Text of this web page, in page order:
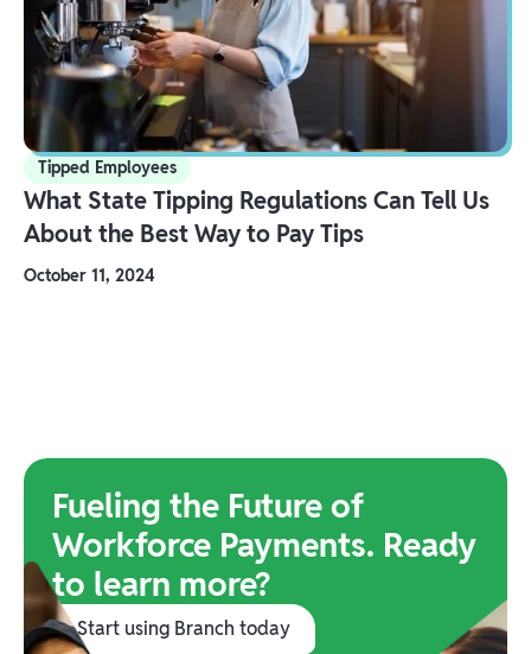
Tipped Employees
What State Tipping Regulations Can Tell Us
About the Best Way to Pay Tips
October 11, 2024
Fueling the Future of
Workforce Payments. Ready
to learn more?
Start using Branch today